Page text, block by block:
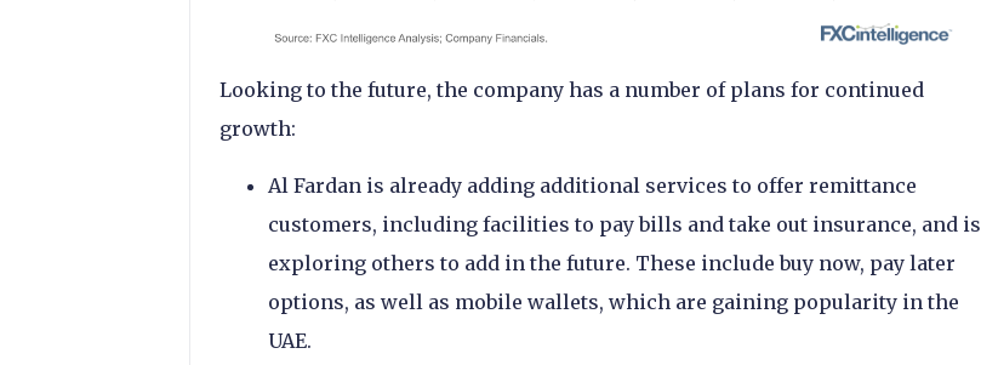
Looking to the future, the company has a number of plans for continued
growth:
Al Fardan is already adding additional services to offer remittance
customers, including facilities to pay bills and take out insurance, and is
exploring others to add in the future. These include buy now, pay later
options, as well as mobile wallets, which are gaining popularity in the
UAE.